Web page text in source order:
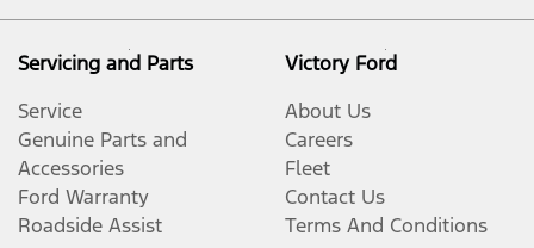
Servicing and Parts
Service
Genuine Parts and
Accessories
Ford Warranty
Roadside Assist
Victory Ford
About Us
Careers
Fleet
Contact Us
Terms And Conditions